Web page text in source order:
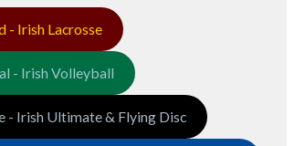
- Irish Lacrosse
- Irish Volleyball
- Irish Ultimate & Flying Disc